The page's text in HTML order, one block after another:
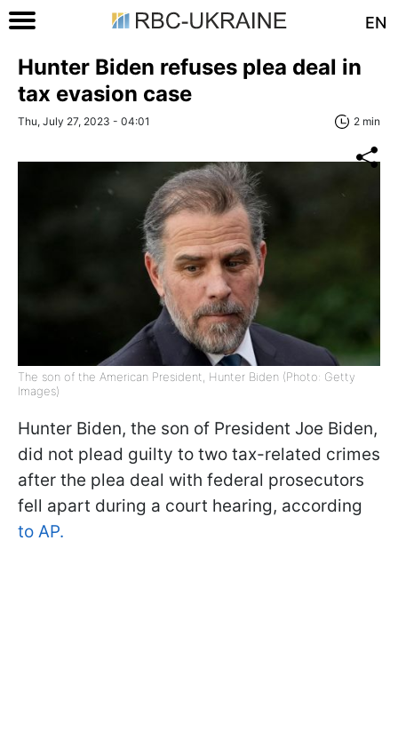
EN
Hunter Biden refuses plea deal in
tax evasion case
Thu, July 27, 2023 - 04:01 2 min
The son of the American President, Hunter Biden (Photo: Getty
Images)
Hunter Biden, the son of President Joe Biden,
did not plead guilty to two tax-related crimes
after the plea deal with federal prosecutors
fell apart during a court hearing, according
to AP.